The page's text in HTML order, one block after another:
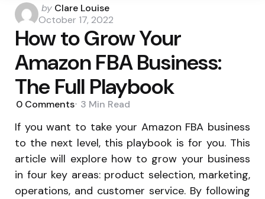
Posted
by
by Clare Louise
October 17, 2022
How to Grow Your
Amazon FBA Business:
The Full Playbook
0 Comments 3 Min Read
If you want to take your Amazon FBA business
to the next level, this playbook is for you. This
article will explore how to grow your business
in four key areas: product selection, marketing,
operations, and customer service. By following